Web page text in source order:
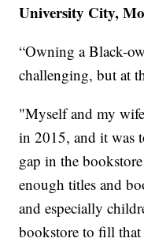
University City,
“Owning a Black-
challenging, but at
"Myself and my
in 2015, and it was
gap in the
enough titles and
and especially
bookstore to fill